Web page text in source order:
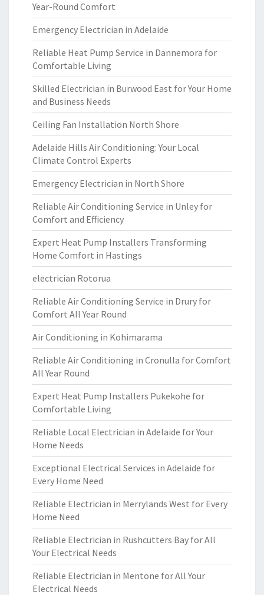
Year-Round Comfort
Emergency Electrician in Adelaide
Reliable Heat Pump Service in Dannemora for
Comfortable Living
Skilled Electrician in Burwood East for Your Home
and Business Needs
Ceiling Fan Installation North Shore
Adelaide Hills Air Conditioning: Your Local
Climate Control Experts
Emergency Electrician in North Shore
Reliable Air Conditioning Service in Unley for
Comfort and Efficiency
Expert Heat Pump Installers Transforming
Home Comfort in Hastings
electrician Rotorua
Reliable Air Conditioning Service in Drury for
Comfort All Year Round
Air Conditioning in Kohimarama
Reliable Air Conditioning in Cronulla for Comfort
All Year Round
Expert Heat Pump Installers Pukekohe for
Comfortable Living
Reliable Local Electrician in Adelaide for Your
Home Needs
Exceptional Electrical Services in Adelaide for
Every Home Need
Reliable Electrician in Merrylands West for Every
Home Need
Reliable Electrician in Rushcutters Bay for All
Your Electrical Needs
Reliable Electrician in Mentone for All Your
Electrical Needs